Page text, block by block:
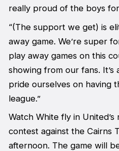
really proud of the boys
“(The support we get) is
away game. We’re super
play away games on this
showing from our fans.
pride ourselves on having
league.”
Watch White fly in
contest against the Cairns
afternoon. The game will